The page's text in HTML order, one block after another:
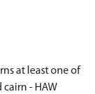
at least one of
- HAW